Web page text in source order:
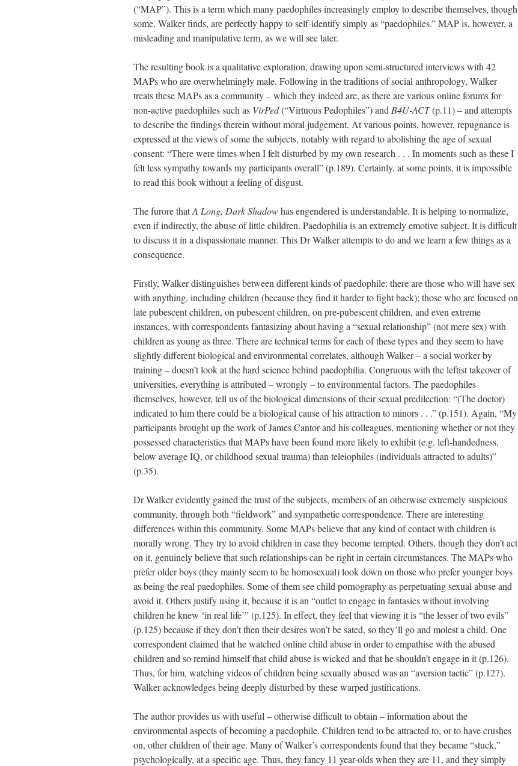
(“MAP”). This is a term which many paedophiles increasingly employ to describe themselves, though
some, Walker finds, are perfectly happy to self-identify simply as “paedophiles.” MAP is, however, a
misleading and manipulative term, as we will see later.
The resulting book is a qualitative exploration, drawing upon semi-structured interviews with 42
MAPs who are overwhelmingly male. Following in the traditions of social anthropology, Walker
treats these MAPs as a community – which they indeed are, as there are various online forums for
non-active paedophiles such as VirPed(“Virtuous Pedophiles”) and B4U-ACT(p.11)–and attempts
to describe the findings therein without moral judgement. At various points, however, repugnance is
expressed at the views of some the subjects, notably with regard to abolishing the age of sexual
consent: “There were times when I felt disturbed by my own research . . . In moments such as these I
felt less sympathy towards my participants overall” (p.189). Certainly, at some points, it is impossible
to read this book without a feeling of disgust.
The furore thatA Long, Dark Shadowhas engendered is understandable. It is helping to normalize,
even if indirectly, the abuse of little children. Paedophilia is an extremely emotive subject. It is difficult
to discuss it in a dispassionate manner. This Dr Walker attempts to do and we learn a few things as a
consequence.
Firstly, Walker distinguishes between different kinds of paedophile: there are those who will have sex
with anything, including children (because they find it harder to fight back); those who are focused on
late pubescent children, on pubescent children, on pre-pubescent children, and even extreme
instances, with correspondents fantasizing about having a “sexual relationship” (not mere sex) with
children as young as three. There are technical terms for each of these types and they seem to have
slightly different biological and environmental correlates, although Walker – a social worker by
training – doesn’t look at the hard science behind paedophilia. Congruous with the leftist takeover of
universities, everything is attributed – wrongly – to environmental factors. The paedophiles
themselves, however, tell us of the biological dimensions of their sexual predilection: “(The doctor)
indicated to him there could be a biological cause of his attraction to minors . . .” (p.151). Again, “My
participants brought up the work of James Cantor and his colleagues, mentioning whether or not they
possessed characteristics that MAPs have been found more likely to exhibit (e.g. left-handedness,
below average IQ, or childhood sexual trauma) than teleiophiles (individuals attracted to adults)”
(p.35).
Dr Walker evidently gained the trust of the subjects, members of an otherwise extremely suspicious
community, through both “fieldwork” and sympathetic correspondence. There are interesting
differences within this community. Some MAPs believe that any kind of contact with children is
morally wrong. They try to avoid children in case they become tempted. Others, though they don’t act
on it, genuinely believe that such relationships can be right in certain circumstances. The MAPs who
prefer older boys (they mainly seem to be homosexual) look down on those who prefer younger boys
as being the real paedophiles. Some of them see child pornography as perpetuating sexual abuse and
avoid it. Others justify using it, because it is an “outlet to engage in fantasies without involving
children he knew ‘in real life’” (p.125). In effect, they feel that viewing it is “the lesser of two evils”
(p.125) because if they don’t then their desires won’t be sated, so they’ll go and molest a child. One
correspondent claimed that he watched online child abuse in order to empathise with the abused
children and so remind himself that child abuse is wicked and that he shouldn’t engage in it (p.126).
Thus, for him, watching videos of children being sexually abused was an “aversion tactic” (p.127).
Walker acknowledges being deeply disturbed by these warped justifications.
The author provides us with useful – otherwise difficult to obtain – information about the
environmental aspects of becoming a paedophile. Children tend to be attracted to, or to have crushes
on, other children of their age. Many of Walker’s correspondents found that they became “stuck,”
psychologically, at a specific age. Thus, they fancy 11 year-olds when they are 11, and they simply